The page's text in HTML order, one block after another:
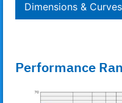
Dimensions & Curves
Performance